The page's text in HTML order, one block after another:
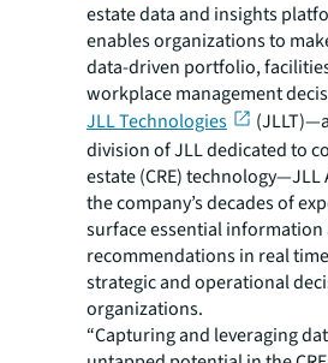
estate data and insights
enables organizations to
data-driven portfolio,
workplace management
JLL Technologies
division of JLL dedicated to
estate (CRE) technology​—JLL
the company’s decades of
surface essential information
recommendations in real
strategic and operational
organizations.
“Capturing and leveraging